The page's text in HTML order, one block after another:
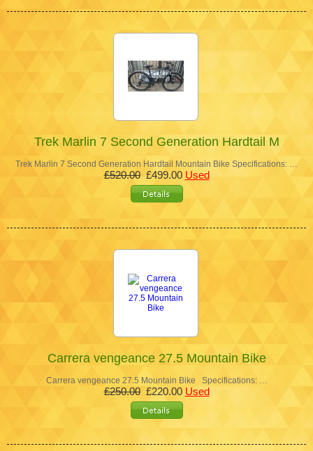
Trek Marlin 7 Second Generation Hardtail M
Trek Marlin 7 Second Generation Hardtail Mountain Bike Specifications: …
£520.00£499.00 Used
Carrera vengeance 27.5 Mountain Bike
Carrera vengeance 27.5 Mountain Bike Specifications: …
£250.00£220.00 Used